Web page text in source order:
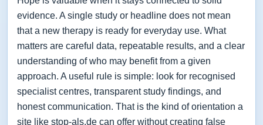
evidence. A single study or headline does not mean
that a new therapy is ready for everyday use. What
matters are careful data, repeatable results, and a clear
understanding of who may benefit from a given
approach. A useful rule is simple: look for recognised
specialist centres, transparent study findings, and
honest communication. That is the kind of orientation a
site like stop-als.de can offer without creating false